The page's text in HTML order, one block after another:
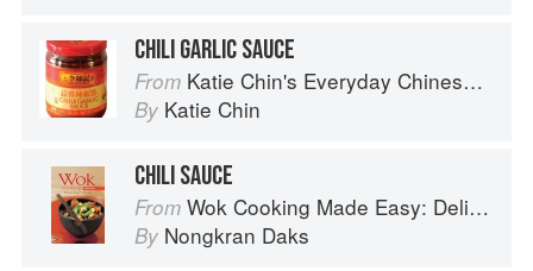
CHILI GARLIC SAUCE
From Katie Chin's Everyday Chinese Cookbook: 101 Delicious Recipes from My Mother's Kitchen
By Katie Chin
CHILI SAUCE
From Wok Cooking Made Easy: Delicious Meals in Minutes
By Nongkran Daks